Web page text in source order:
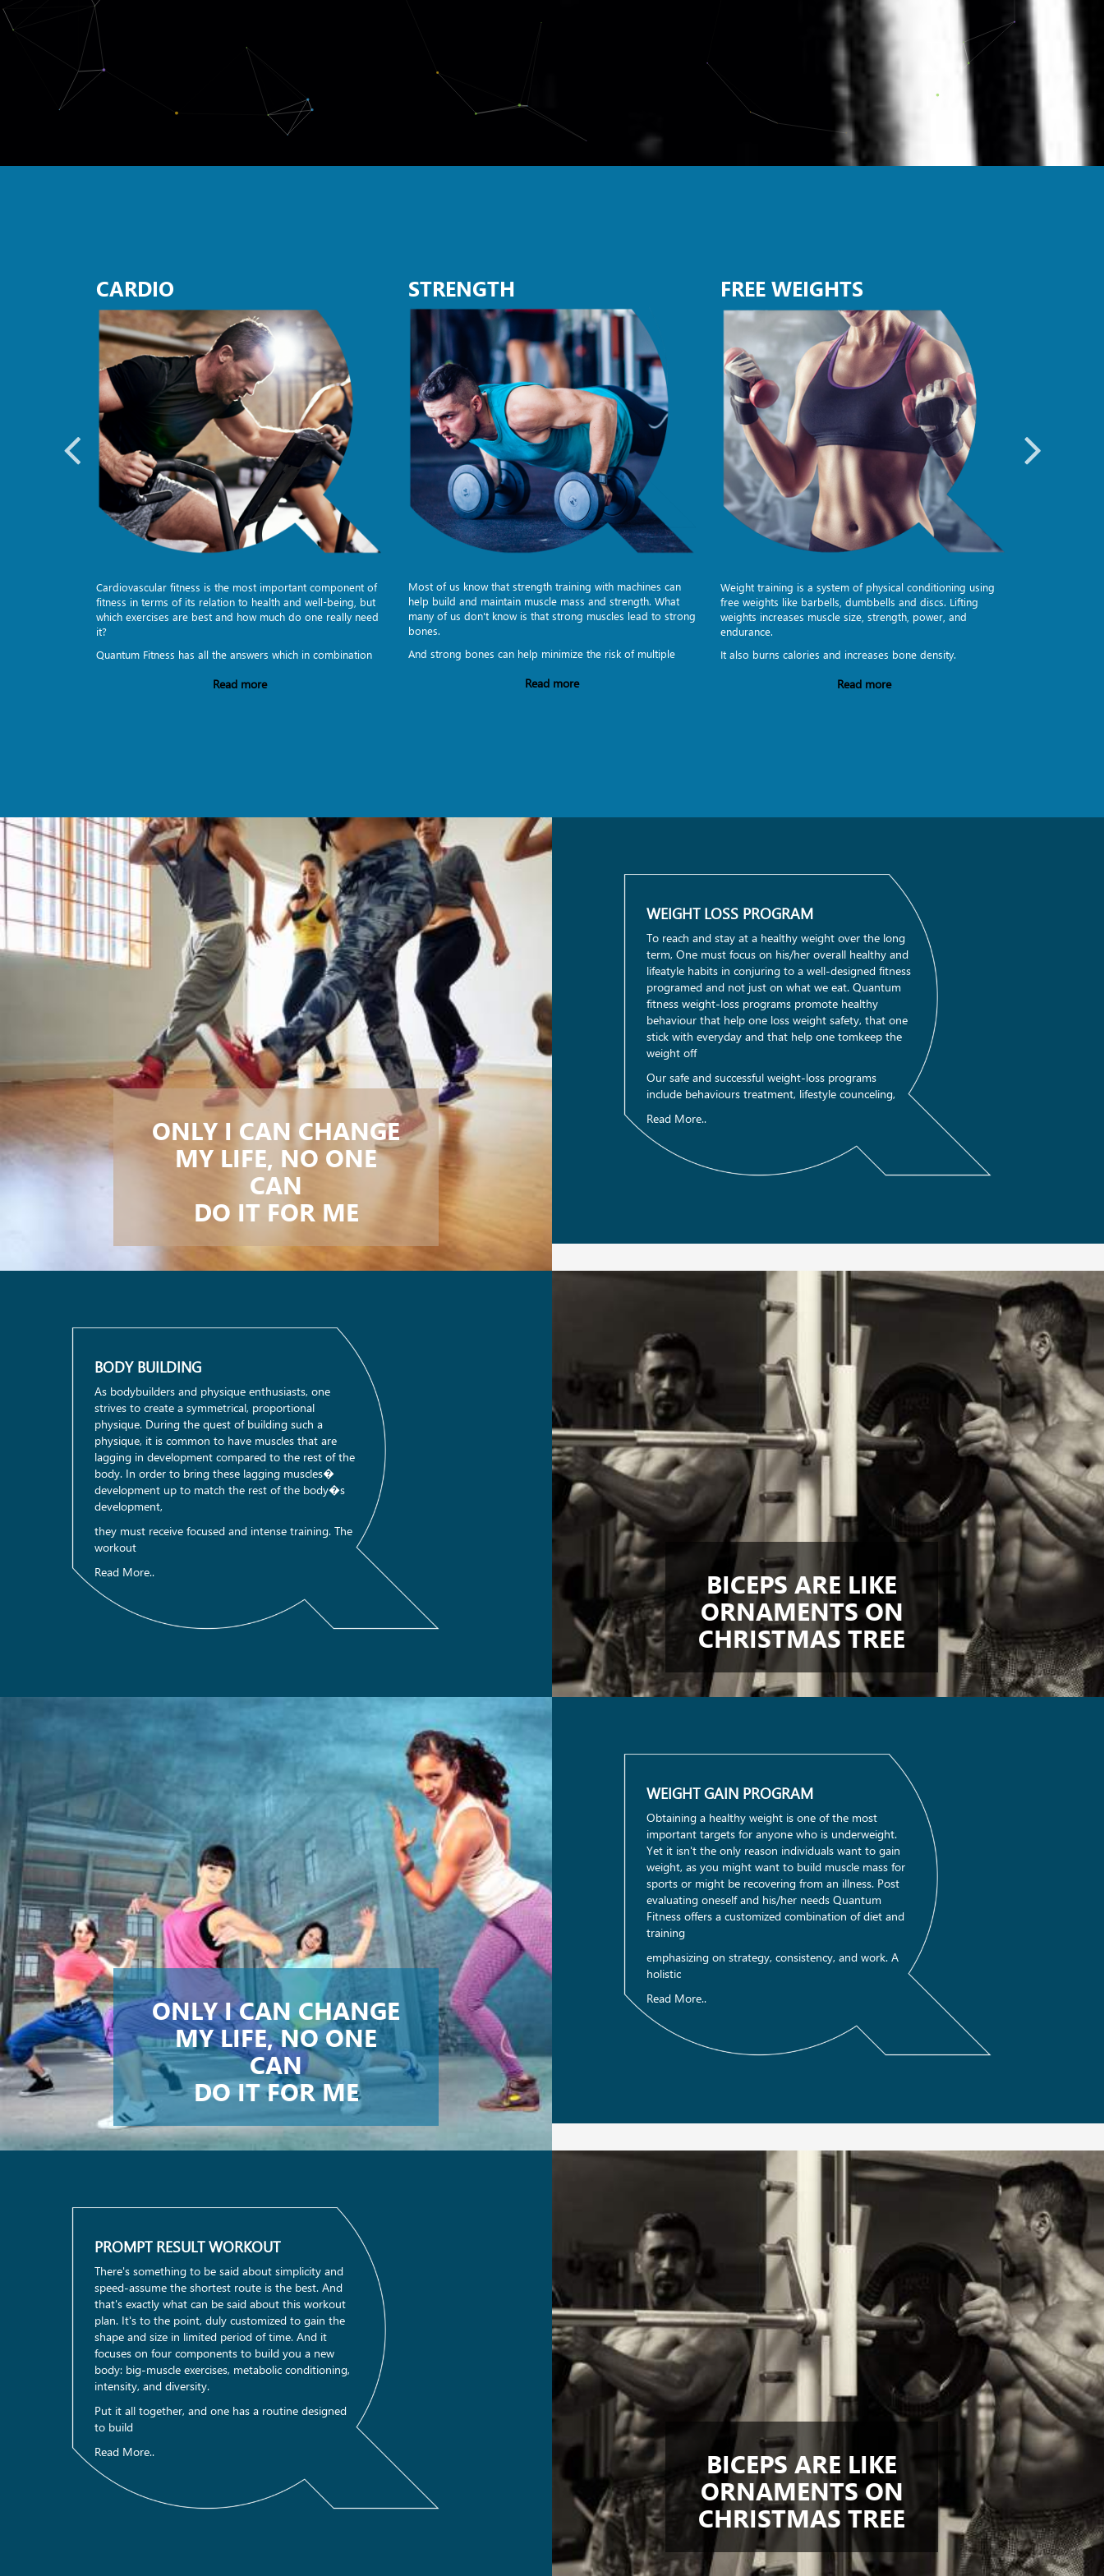
CARDIO
Cardiovascular fitness is the most important component of
fitness in terms of its relation to health and well-being, but
which exercises are best and how much do one really need
it?
Quantum Fitness has all the answers which in combination
Read more
STRENGTH
Most of us know that strength training with machines can
help build and maintain muscle mass and strength. What
many of us don't know is that strong muscles lead to strong
bones.
And strong bones can help minimize the risk of multiple
Read more
FREE WEIGHTS
Weight training is a system of physical conditioning using
free weights like barbells, dumbbells and discs. Lifting
weights increases muscle size, strength, power, and
endurance.
It also burns calories and increases bone density.
Read more
ONLY I CAN CHANGE
MY LIFE, NO ONE
CAN
DO IT FOR ME
WEIGHT LOSS PROGRAM
To reach and stay at a healthy weight over the long
term, One must focus on his/her overall healthy and
lifeatyle habits in conjuring to a well-designed fitness
programed and not just on what we eat. Quantum
fitness weight-loss programs promote healthy
behaviour that help one loss weight safety, that one
stick with everyday and that help one tomkeep the
weight off
Our safe and successful weight-loss programs
include behaviours treatment, lifestyle counceling,
Read More..
BODY BUILDING
As bodybuilders and physique enthusiasts, one
strives to create a symmetrical, proportional
physique. During the quest of building such a
physique, it is common to have muscles that are
lagging in development compared to the rest of the
body. In order to bring these lagging muscles�
development up to match the rest of the body�s
development,
they must receive focused and intense training. The
workout
Read More..
BICEPS ARE LIKE
ORNAMENTS ON
CHRISTMAS TREE
ONLY I CAN CHANGE
MY LIFE, NO ONE
CAN
DO IT FOR ME
WEIGHT GAIN PROGRAM
Obtaining a healthy weight is one of the most
important targets for anyone who is underweight.
Yet it isn't the only reason individuals want to gain
weight, as you might want to build muscle mass for
sports or might be recovering from an illness. Post
evaluating oneself and his/her needs Quantum
Fitness offers a customized combination of diet and
training
emphasizing on strategy, consistency, and work. A
holistic
Read More..
PROMPT RESULT WORKOUT
There's something to be said about simplicity and
speed-assume the shortest route is the best. And
that's exactly what can be said about this workout
plan. It's to the point, duly customized to gain the
shape and size in limited period of time. And it
focuses on four components to build you a new
body: big-muscle exercises, metabolic conditioning,
intensity, and diversity.
Put it all together, and one has a routine designed
to build
Read More..
BICEPS ARE LIKE
ORNAMENTS ON
CHRISTMAS TREE